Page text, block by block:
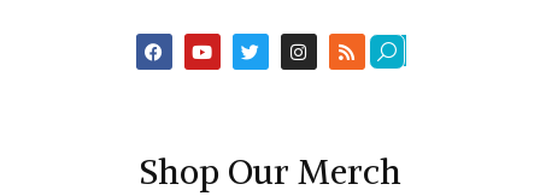
Shop Our Merch